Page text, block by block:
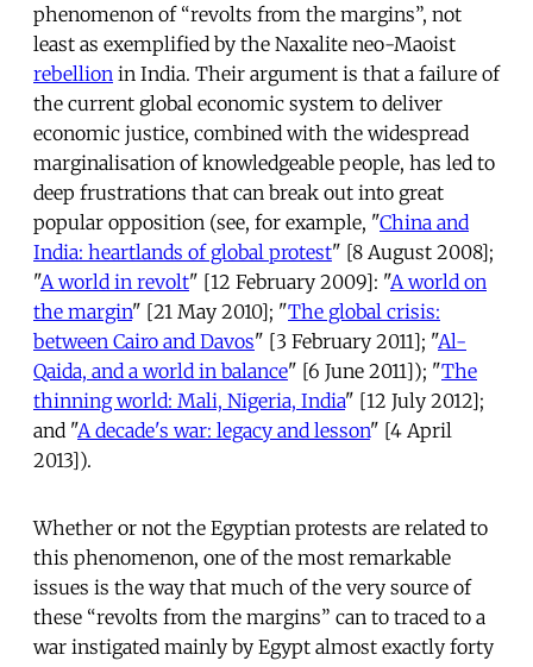
phenomenon of “revolts from the margins”, not
least as exemplified by the Naxalite neo-Maoist
rebellion in India. Their argument is that a failure of
the current global economic system to deliver
economic justice, combined with the widespread
marginalisation of knowledgeable people, has led to
deep frustrations that can break out into great
popular opposition (see, for example, "China and
India: heartlands of global protest" [8 August 2008];
"A world in revolt" [12 February 2009]: "A world on
the margin" [21 May 2010]; "The global crisis:
between Cairo and Davos" [3 February 2011]; "Al-
Qaida, and a world in balance" [6 June 2011]); "The
thinning world: Mali, Nigeria, India" [12 July 2012];
and "A decade's war: legacy and lesson" [4 April
2013]).
Whether or not the Egyptian protests are related to
this phenomenon, one of the most remarkable
issues is the way that much of the very source of
these “revolts from the margins” can to traced to a
war instigated mainly by Egypt almost exactly forty